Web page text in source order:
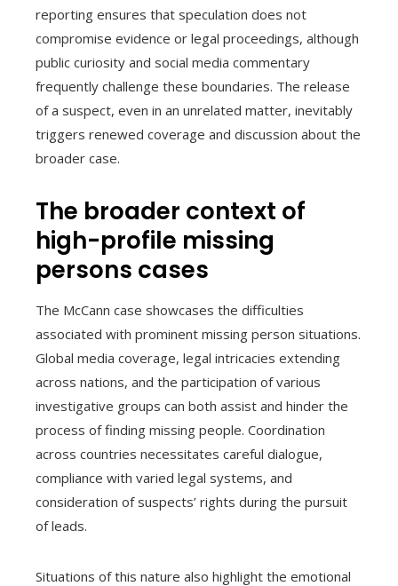
reporting ensures that speculation does not
compromise evidence or legal proceedings, although
public curiosity and social media commentary
frequently challenge these boundaries. The release
of a suspect, even in an unrelated matter, inevitably
triggers renewed coverage and discussion about the
broader case.
The broader context of
high-profile missing
persons cases
The McCann case showcases the difficulties
associated with prominent missing person situations.
Global media coverage, legal intricacies extending
across nations, and the participation of various
investigative groups can both assist and hinder the
process of finding missing people. Coordination
across countries necessitates careful dialogue,
compliance with varied legal systems, and
consideration of suspects’ rights during the pursuit
of leads.
Situations of this nature also highlight the emotional